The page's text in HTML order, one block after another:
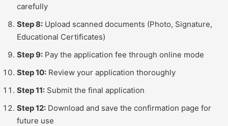
carefully
Step 8: Upload scanned documents (Photo, Signature,
Educational Certificates)
Step 9: Pay the application fee through online mode
Step 10: Review your application thoroughly
Step 11: Submit the final application
Step 12: Download and save the confirmation page for
future use